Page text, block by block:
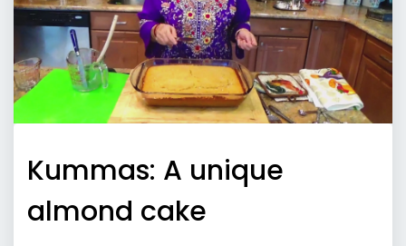
Kummas: A unique
almond cake